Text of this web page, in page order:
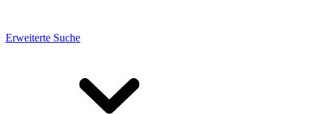
Erweiterte Suche